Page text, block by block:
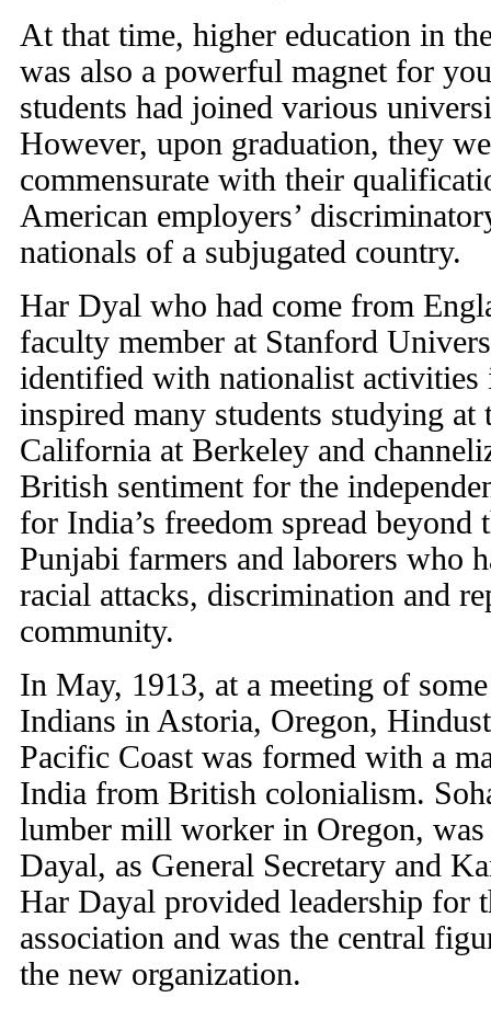
At that time, higher education in
was also a powerful magnet for
students had joined various
However, upon graduation, they
commensurate with their
American employers’
nationals of a subjugated country.
Har Dyal who had come from
faculty member at Stanford
identified with nationalist activities
inspired many students studying
California at Berkeley and
British sentiment for the
for India’s freedom spread beyond
Punjabi farmers and laborers who
racial attacks, discrimination and
community.
In May, 1913, at a meeting of
Indians in Astoria, Oregon,
Pacific Coast was formed with a
India from British colonialism.
lumber mill worker in Oregon, was
Dayal, as General Secretary and
Har Dayal provided leadership for
association and was the central
the new organization.